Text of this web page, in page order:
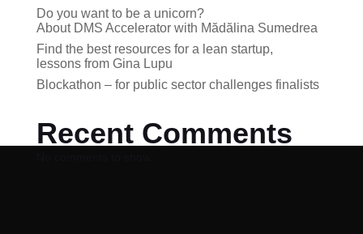
Do you want to be a unicorn?
About DMS Accelerator with Mădălina Sumedrea
Find the best resources for a lean startup,
lessons from Gina Lupu
Blockathon – for public sector challenges finalists
Recent Comments